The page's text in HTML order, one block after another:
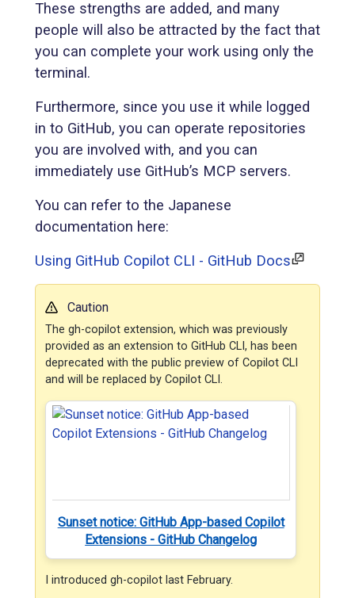
These strengths are added, and many
people will also be attracted by the fact that
you can complete your work using only the
terminal.
Furthermore, since you use it while logged
in to GitHub, you can operate repositories
you are involved with, and you can
immediately use GitHub’s MCP servers.
You can refer to the Japanese
documentation here:
Using GitHub Copilot CLI - GitHub Docs
Caution
The gh-copilot extension, which was previously
provided as an extension to GitHub CLI, has been
deprecated with the public preview of Copilot CLI
and will be replaced by Copilot CLI.
Sunset notice: GitHub App-based Copilot
Extensions - GitHub Changelog
I introduced gh-copilot last February.